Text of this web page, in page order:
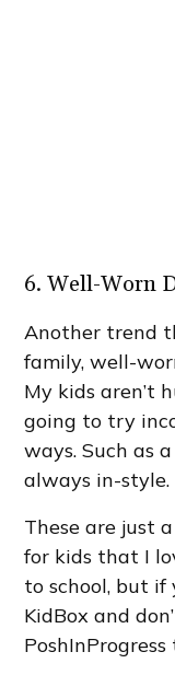
6. Well-Worn
Another trend
family, well-
My kids aren’t
going to try
ways. Such as
always in-style.
These are just
for kids that I
to school, but if
KidBox and